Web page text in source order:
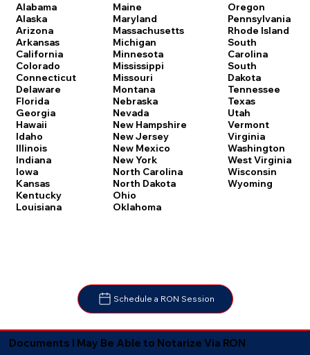
Alabama
Alaska
Arizona
Arkansas
California
Colorado
Connecticut
Delaware
Florida
Georgia
Hawaii
Idaho
Illinois
Indiana
Iowa
Kansas
Kentucky
Louisiana
Maine
Maryland
Massachusetts
Michigan
Minnesota
Mississippi
Missouri
Montana
Nebraska
Nevada
New Hampshire
New Jersey
New Mexico
New York
North Carolina
North Dakota
Ohio
Oklahoma
Oregon
Pennsylvania
Rhode Island
South
Carolina
South
Dakota
Tennessee
Texas
Utah
Vermont
Virginia
Washington
West Virginia
Wisconsin
Wyoming
Schedule a RON Session
Documents I May Be Able to Notarize Via RON